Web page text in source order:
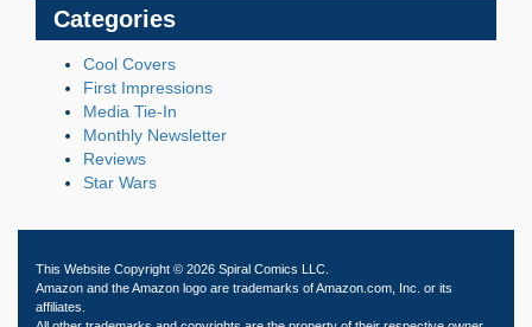
Categories
Cool Covers
First Impressions
Media Tie-In
Monthly Newsletter
Reviews
Star Wars
This Website Copyright © 2026 Spiral Comics LLC.
Amazon and the Amazon logo are trademarks of Amazon.com, Inc. or its
affiliates.